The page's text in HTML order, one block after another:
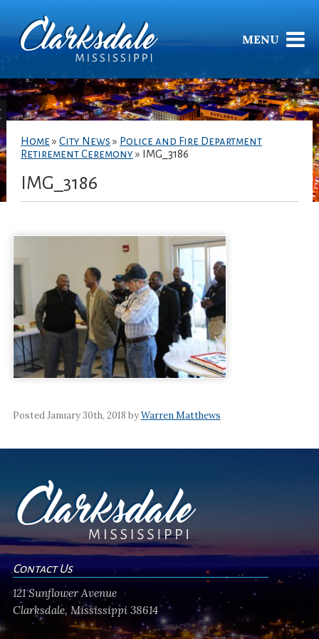
MENU
Home » City News » Police and Fire Department
Retirement Ceremony » IMG_3186
IMG_3186
Posted January 30th, 2018 byWarren Matthews
Contact Us
121 Sunflower Avenue
Clarksdale, Mississippi 38614